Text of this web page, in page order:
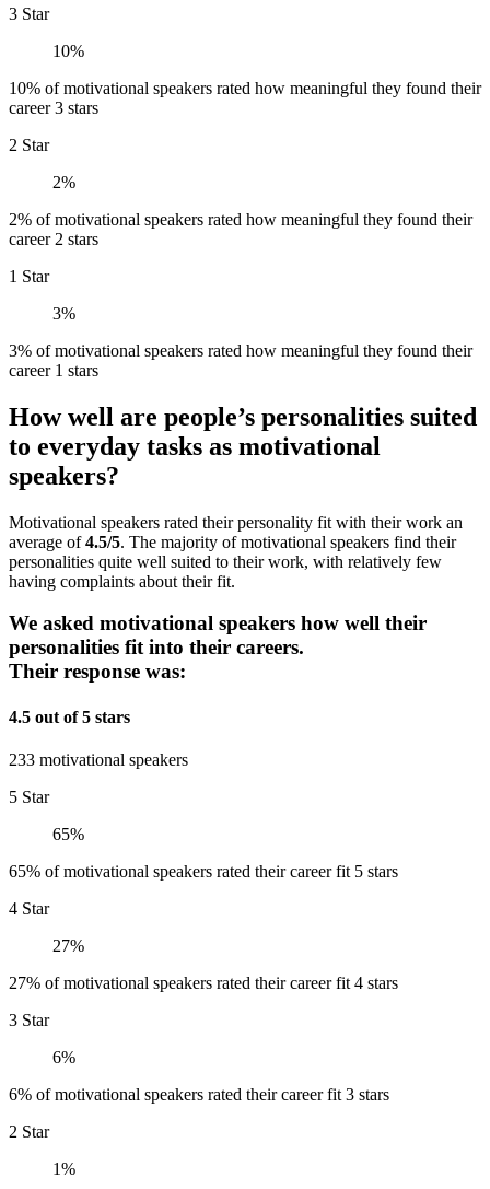
3 Star
10%
10% of motivational speakers rated how meaningful they found their
career 3 stars
2 Star
2%
2% of motivational speakers rated how meaningful they found their
career 2 stars
1 Star
3%
3% of motivational speakers rated how meaningful they found their
career 1 stars
How well are people’s personalities suited
to everyday tasks as motivational
speakers?
Motivational speakers rated their personality fit with their work an
average of4.5/5. The majority of motivational speakers find their
personalities quite well suited to their work, with relatively few
having complaints about their fit.
We asked motivational speakers how well their
personalities fit into their careers.
Their response was:
4.5 out of 5 stars
233 motivational speakers
5 Star
65%
65% of motivational speakers rated their career fit 5 stars
4 Star
27%
27% of motivational speakers rated their career fit 4 stars
3 Star
6%
6% of motivational speakers rated their career fit 3 stars
2 Star
1%